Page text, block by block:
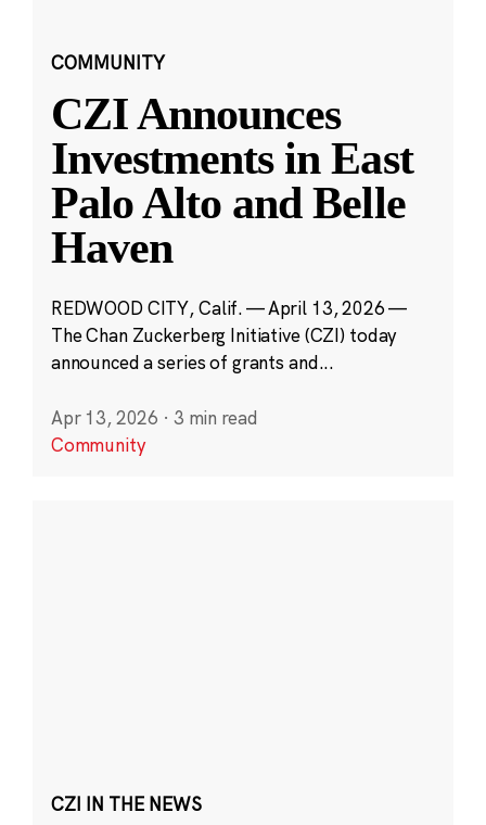
COMMUNITY
CZI Announces
Investments in East
Palo Alto and Belle
Haven
REDWOOD CITY, Calif. — April 13, 2026 —
The Chan Zuckerberg Initiative (CZI) today
announced a series of grants and...
Apr 13, 2026 · 3 min read
Community
CZI IN THE NEWS